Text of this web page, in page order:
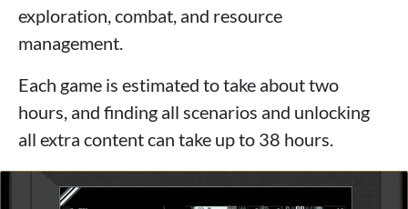
exploration, combat, and resource
management.
Each game is estimated to take about two
hours, and finding all scenarios and unlocking
all extra content can take up to 38 hours.